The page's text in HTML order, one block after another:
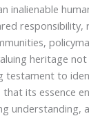
inalienable
responsibility,
heritage
testament to
its essence
understanding,